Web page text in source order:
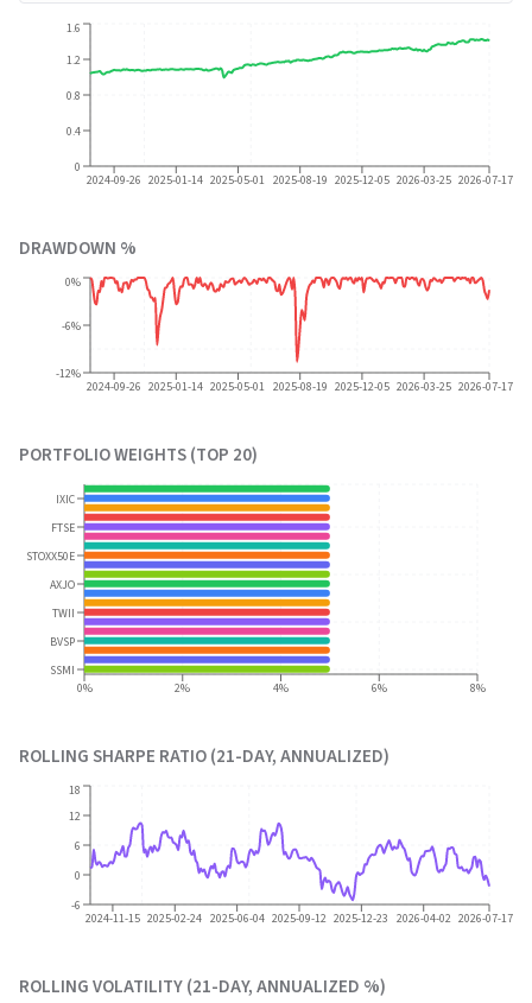
2024-09-26 2025-01-14 2025-05-01 2025-08-19 2025-12-05 2026-03-25 2026-07-17
0
0.4
0.8
1.2
1.6
DRAWDOWN %
2024-09-26 2025-01-14 2025-05-01 2025-08-19 2025-12-05 2026-03-25 2026-07-17
-12%
-6%
0%
PORTFOLIO WEIGHTS (TOP 20)
0% 2% 4% 6% 8%
IXIC
FTSE
STOXX50E
AXJO
TWII
BVSP
SSMI
ROLLING SHARPE RATIO (21-DAY, ANNUALIZED)
2024-11-15 2025-02-24 2025-06-04 2025-09-12 2025-12-23 2026-04-02 2026-07-17
-6
0
6
12
18
ROLLING VOLATILITY (21-DAY, ANNUALIZED %)